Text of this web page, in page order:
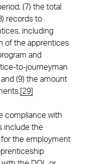
(7) the total
records to
including
of the apprentices
and
to-journeyman
(9) the amount
[29]
compliance with
include the
for the employment